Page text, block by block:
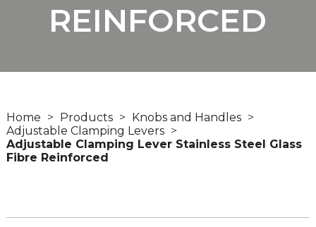
REINFORCED
Home Products
Knobs and Handles
Adjustable Clamping Levers
Adjustable Clamping Lever Stainless Steel Glass
Fibre Reinforced